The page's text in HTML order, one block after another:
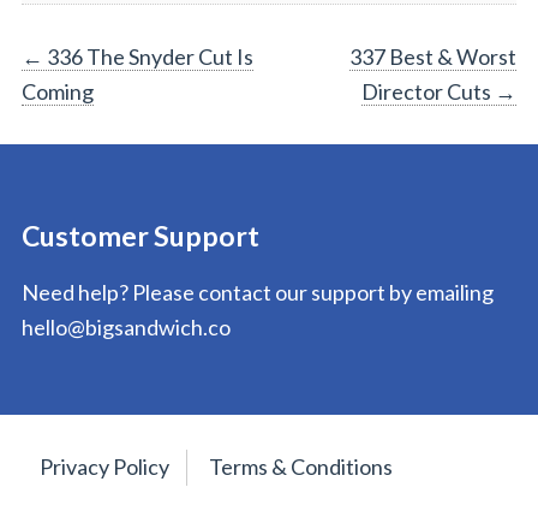
Post
navigation
← 336 The Snyder Cut Is
Coming
337 Best & Worst
Director Cuts →
Customer Support
Need help? Please contact our support by emailing
hello@bigsandwich.co
Privacy Policy Terms & Conditions